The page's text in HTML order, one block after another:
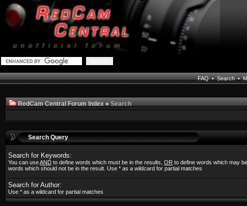
FAQ•Search•
RedCam Central Forum Index»Search
Search Query
Search for Keywords:
You can useAND to define words which must be in the results, OR to define words which may
words which should not be in the result. Use * as a wildcard for partial matches
Search for Author:
Use * as a wildcard for partial matches